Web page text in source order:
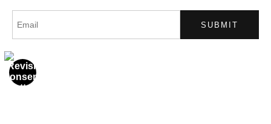
News